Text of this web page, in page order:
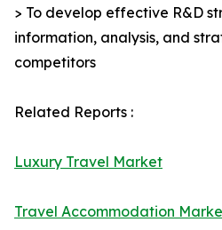
> To develop effective R&D
information, analysis, and
competitors
Related Reports :
Luxury Travel Market
Travel Accommodation